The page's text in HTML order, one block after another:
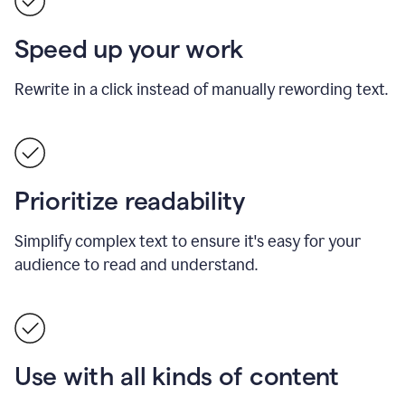
Speed up your work
Rewrite in a click instead of manually rewording text.
Prioritize readability
Simplify complex text to ensure it's easy for your
audience to read and understand.
Use with all kinds of content